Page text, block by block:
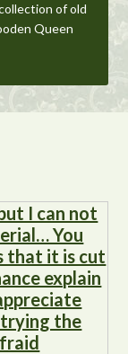
of old
Queen
I can not
You
that it is cut
explain
the